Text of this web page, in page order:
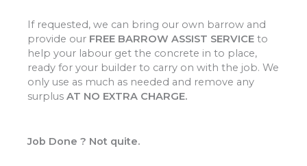
If requested, we can bring our own barrow and
provide our FREE BARROW ASSIST SERVICE to
help your labour get the concrete in to place,
ready for your builder to carry on with the job. We
only use as much as needed and remove any
surplus AT NO EXTRA CHARGE.
Job Done ? Not quite.